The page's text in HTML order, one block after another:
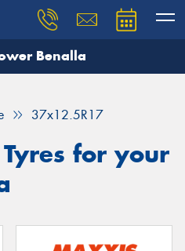
Benalla
37x12.5R17
for your
and our team will
details